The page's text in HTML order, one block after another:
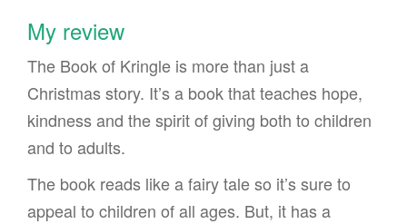
My review
The Book of Kringle is more than just a
Christmas story. It’s a book that teaches hope,
kindness and the spirit of giving both to children
and to adults.
The book reads like a fairy tale so it’s sure to
appeal to children of all ages. But, it has a